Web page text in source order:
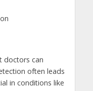
doctors can
often leads
in conditions like